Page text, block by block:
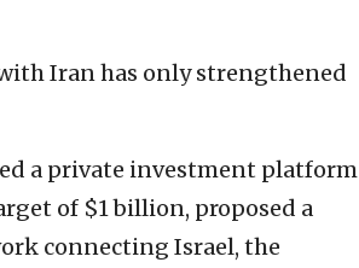
Iran has only strengthened
a private investment platform
of $1 billion, proposed a
connecting Israel, the